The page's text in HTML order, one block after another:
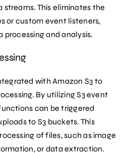
streams. This eliminates the
or custom event listeners,
and analysis.
with Amazon S3 to
By utilizing S3 event
can be triggered
to S3 buckets. This
of files, such as image
or data extraction.